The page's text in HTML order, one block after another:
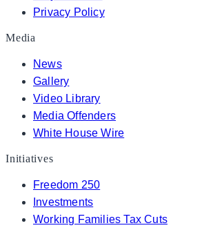
Privacy Policy
Media
News
Gallery
Video Library
Media Offenders
White House Wire
Initiatives
Freedom 250
Investments
Working Families Tax Cuts